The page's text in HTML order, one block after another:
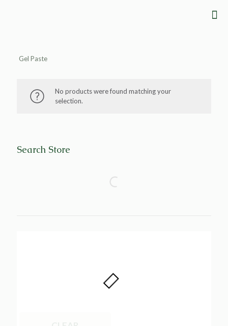
Gel Paste
No products were found matching your
selection.
Search Store